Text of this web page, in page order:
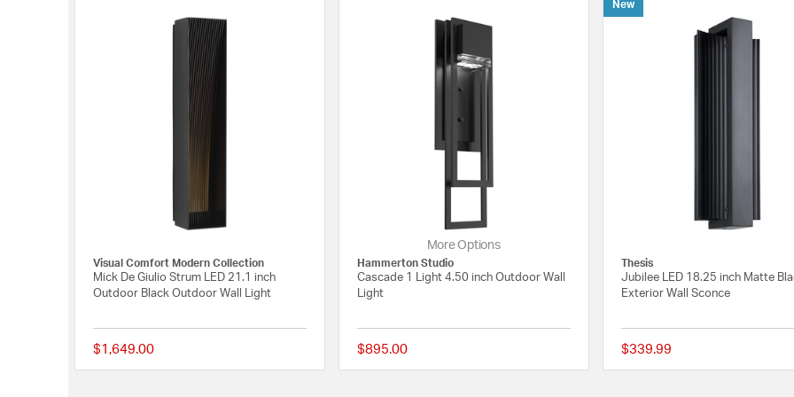
Visual Comfort Modern Collection
Mick De Giulio Strum LED 21.1 inch
Outdoor Black Outdoor Wall Light
$1,649.00 {0} out of 5 Customer Rating
More Options
Hammerton Studio
Cascade 1 Light 4.50 inch Outdoor Wall
Light
$895.00 {0} out of 5 Customer Rating
New
Thesis
Jubilee LED 18.25 inch Matte
Exterior Wall Sconce
$339.99